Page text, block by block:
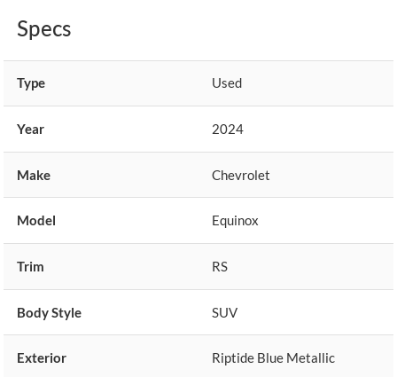
Specs
Type Used
Year 2024
Make Chevrolet
Model Equinox
Trim RS
Body Style SUV
Exterior Riptide Blue Metallic